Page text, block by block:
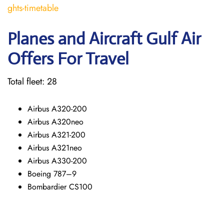
ghts-timetable
Planes and Aircraft Gulf Air
Offers For Travel
Total fleet: 28
Airbus A320-200
Airbus A320neo
Airbus A321-200
Airbus A321neo
Airbus A330-200
Boeing 787–9
Bombardier CS100